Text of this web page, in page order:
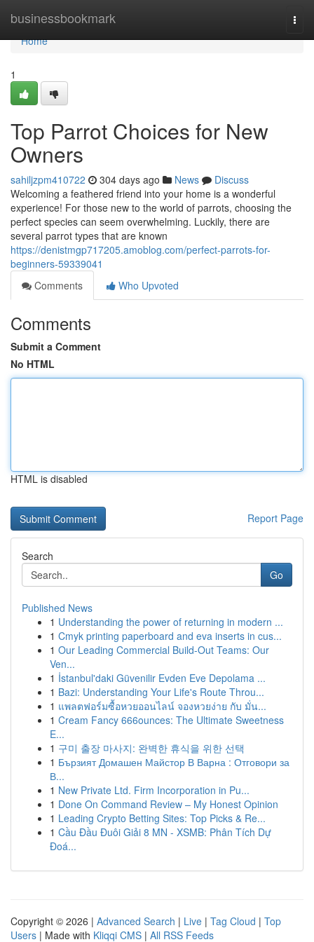
businessbookmark
Home
Home
1
Top Parrot Choices for New
Owners
sahiljzpm410722 304 days ago News
Discuss
Welcoming a feathered friend into your home is a wonderful
experience! For those new to the world of parrots, choosing the
perfect species can seem overwhelming. Luckily, there are
several parrot types that are known
https://denistmgp717205.amoblog.com/perfect-parrots-for-
beginners-59339041
Comments
Who Upvoted
Comments
Submit a Comment
No HTML
HTML is disabled
Report Page
Search
Go
Published News
1 Understanding the power of returning in modern ...
1 Cmyk printing paperboard and eva inserts in cus...
1 Our Leading Commercial Build-Out Teams: Our
Ven...
1 İstanbul'daki Güvenilir Evden Eve Depolama ...
1 Bazi: Understanding Your Life's Route Throu...
1 แพลตฟอร์มซื้อหวยออนไลน์ จองหวยง่าย กับ มั่น...
1 Cream Fancy 666ounces: The Ultimate Sweetness
E...
1 구미 출장 마사지: 완벽한 휴식을 위한 선택
1 Бързият Домашен Майстор В Варна : Отговори за
В...
1 New Private Ltd. Firm Incorporation in Pu...
1 Done On Command Review – My Honest Opinion
1 Leading Crypto Betting Sites: Top Picks & Re...
1 Cầu Đầu Đuôi Giải 8 MN - XSMB: Phân Tích Dự
Đoá...
Copyright © 2026 | Advanced Search | Live | Tag Cloud | Top
Users | Made with Kliqqi CMS | All RSS Feeds